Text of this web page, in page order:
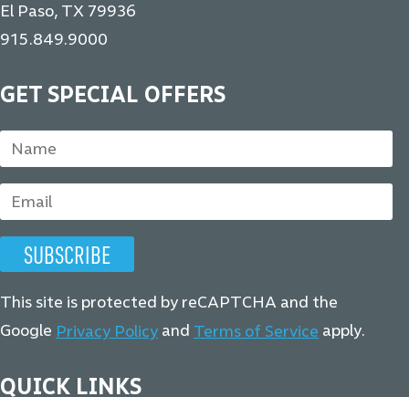
El Paso, TX 79936
915.849.9000
GET SPECIAL OFFERS
This site is protected by reCAPTCHA and the
Google Privacy Policy and Terms of Service apply.
QUICK LINKS